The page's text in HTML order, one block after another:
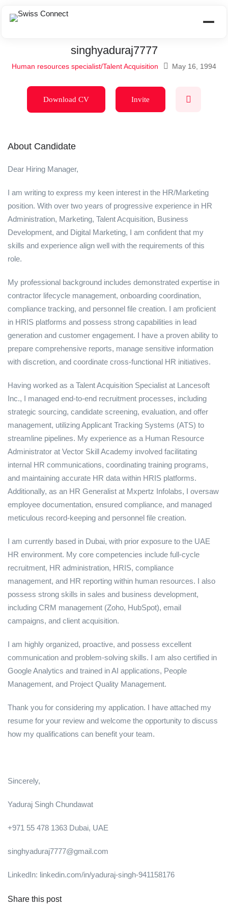
singhyaduraj7777
Human resources specialist/Talent Acquisition May 16, 1994
Download CV Invite
About Candidate
Dear Hiring Manager,
I am writing to express my keen interest in the HR/Marketing
position. With over two years of progressive experience in HR
Administration, Marketing, Talent Acquisition, Business
Development, and Digital Marketing, I am confident that my
skills and experience align well with the requirements of this
role.
My professional background includes demonstrated expertise in
contractor lifecycle management, onboarding coordination,
compliance tracking, and personnel file creation. I am proficient
in HRIS platforms and possess strong capabilities in lead
generation and customer engagement. I have a proven ability to
prepare comprehensive reports, manage sensitive information
with discretion, and coordinate cross-functional HR initiatives.
Having worked as a Talent Acquisition Specialist at Lancesoft
Inc., I managed end-to-end recruitment processes, including
strategic sourcing, candidate screening, evaluation, and offer
management, utilizing Applicant Tracking Systems (ATS) to
streamline pipelines. My experience as a Human Resource
Administrator at Vector Skill Academy involved facilitating
internal HR communications, coordinating training programs,
and maintaining accurate HR data within HRIS platforms.
Additionally, as an HR Generalist at Mxpertz Infolabs, I oversaw
employee documentation, ensured compliance, and managed
meticulous record-keeping and personnel file creation.
I am currently based in Dubai, with prior exposure to the UAE
HR environment. My core competencies include full-cycle
recruitment, HR administration, HRIS, compliance
management, and HR reporting within human resources. I also
possess strong skills in sales and business development,
including CRM management (Zoho, HubSpot), email
campaigns, and client acquisition.
I am highly organized, proactive, and possess excellent
communication and problem-solving skills. I am also certified in
Google Analytics and trained in AI applications, People
Management, and Project Quality Management.
Thank you for considering my application. I have attached my
resume for your review and welcome the opportunity to discuss
how my qualifications can benefit your team.
Sincerely,
Yaduraj Singh Chundawat
+971 55 478 1363 Dubai, UAE
singhyaduraj7777@gmail.com
LinkedIn: linkedin.com/in/yaduraj-singh-941158176
Share this post